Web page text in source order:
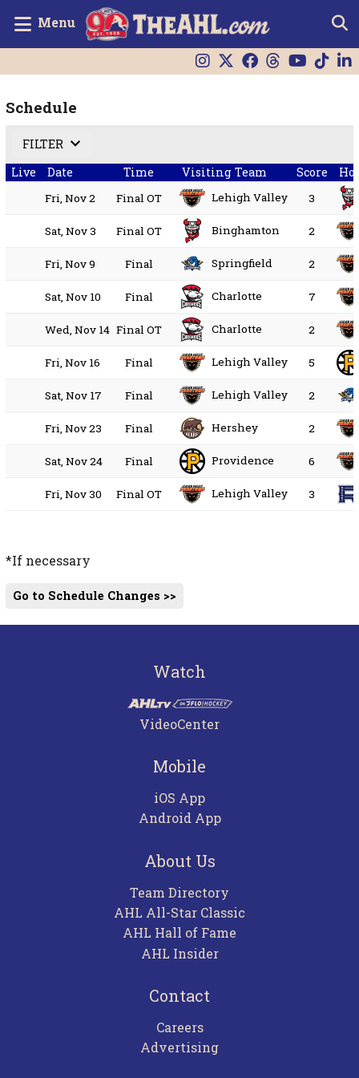
Menu
Schedule
FILTER
Live
Date Time Visiting Team Score
Fri, Nov 2 Final OT Lehigh Valley 3
Sat, Nov 3 Final OT Binghamton 2
Fri, Nov 9 Final Springfield 2
Sat, Nov 10 Final Charlotte 7
Wed, Nov 14 Final OT Charlotte 2
Fri, Nov 16 Final Lehigh Valley 5
Sat, Nov 17 Final Lehigh Valley 2
Fri, Nov 23 Final Hershey 2
Sat, Nov 24 Final Providence 6
Fri, Nov 30 Final OT Lehigh Valley 3
*If necessary
Go to Schedule Changes >>
Watch
VideoCenter
Mobile
iOS App
Android App
About Us
Team Directory
AHL All-Star Classic
AHL Hall of Fame
AHL Insider
Contact
Careers
Advertising